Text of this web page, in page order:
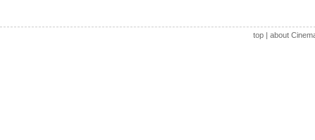
top| about